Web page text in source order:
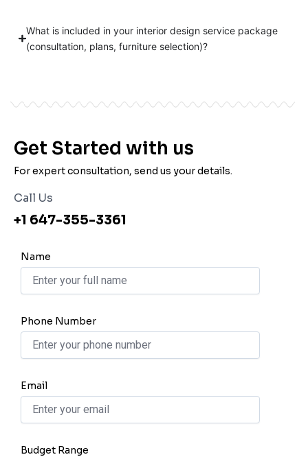
What is included in your interior design service package
(consultation, plans, furniture selection)?
Get Started with us
For expert consultation, send us your details.
Call Us
+1 647-355-3361
Name
Phone Number
Email
Budget Range